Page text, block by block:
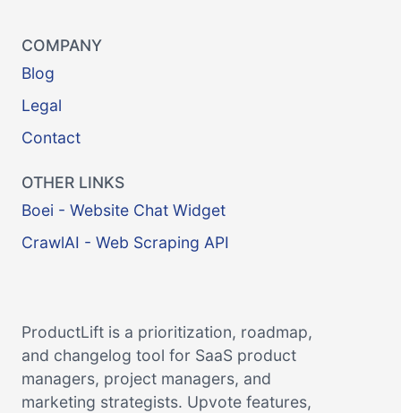
COMPANY
Blog
Legal
Contact
OTHER LINKS
Boei - Website Chat Widget
CrawlAI - Web Scraping API
ProductLift is a prioritization, roadmap,
and changelog tool for SaaS product
managers, project managers, and
marketing strategists. Upvote features,